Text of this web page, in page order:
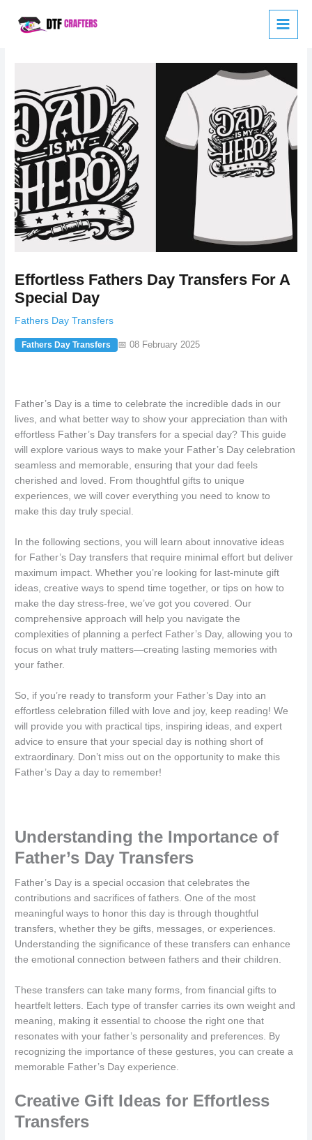
Effortless Fathers Day Transfers For A
Special Day
Fathers Day Transfers
Fathers Day Transfers 📅 08 February 2025
Father’s Day is a time to celebrate the incredible dads in our
lives, and what better way to show your appreciation than with
effortless Father’s Day transfers for a special day? This guide
will explore various ways to make your Father’s Day celebration
seamless and memorable, ensuring that your dad feels
cherished and loved. From thoughtful gifts to unique
experiences, we will cover everything you need to know to
make this day truly special.
In the following sections, you will learn about innovative ideas
for Father’s Day transfers that require minimal effort but deliver
maximum impact. Whether you’re looking for last-minute gift
ideas, creative ways to spend time together, or tips on how to
make the day stress-free, we’ve got you covered. Our
comprehensive approach will help you navigate the
complexities of planning a perfect Father’s Day, allowing you to
focus on what truly matters—creating lasting memories with
your father.
So, if you’re ready to transform your Father’s Day into an
effortless celebration filled with love and joy, keep reading! We
will provide you with practical tips, inspiring ideas, and expert
advice to ensure that your special day is nothing short of
extraordinary. Don’t miss out on the opportunity to make this
Father’s Day a day to remember!
Understanding the Importance of
Father’s Day Transfers
Father’s Day is a special occasion that celebrates the
contributions and sacrifices of fathers. One of the most
meaningful ways to honor this day is through thoughtful
transfers, whether they be gifts, messages, or experiences.
Understanding the significance of these transfers can enhance
the emotional connection between fathers and their children.
These transfers can take many forms, from financial gifts to
heartfelt letters. Each type of transfer carries its own weight and
meaning, making it essential to choose the right one that
resonates with your father’s personality and preferences. By
recognizing the importance of these gestures, you can create a
memorable Father’s Day experience.
Creative Gift Ideas for Effortless
Transfers